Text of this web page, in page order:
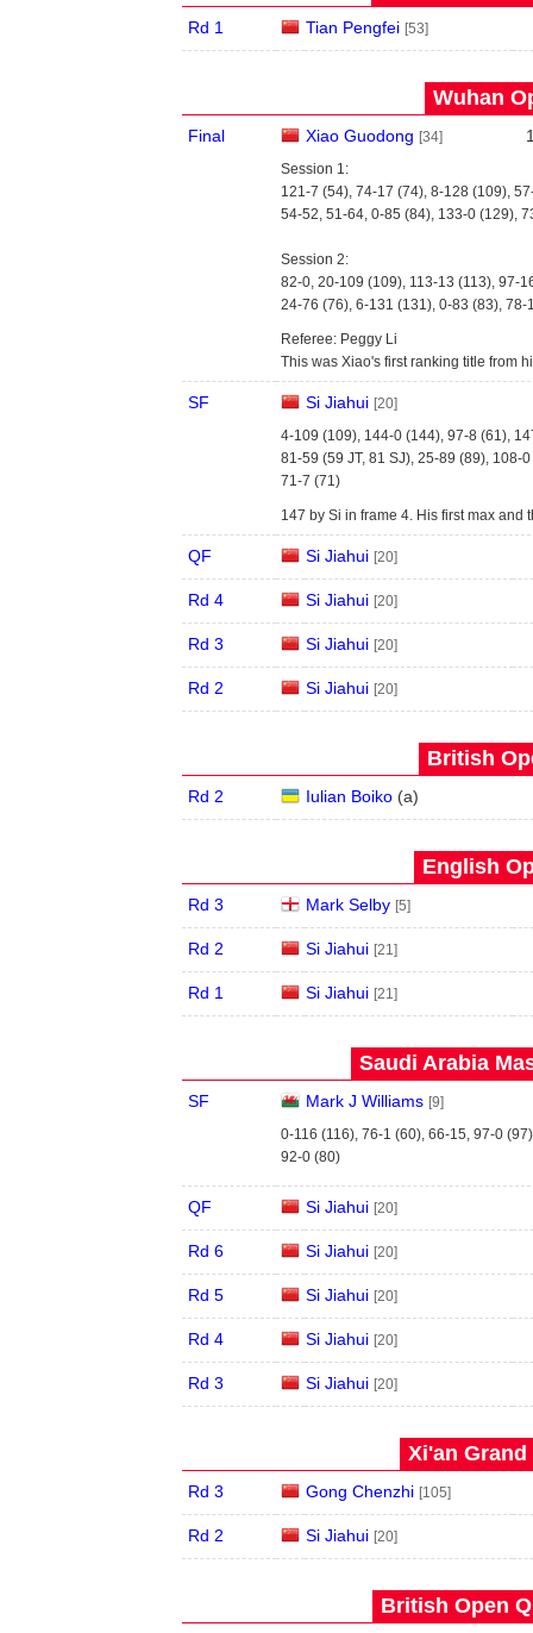
Rd 1 Tian Pengfei [53]
Wuhan
Final Xiao Guodong [34]
Session 1:
121-7 (54), 74-17 (74), 8-128 (109),
54-52, 51-64, 0-85 (84), 133-0 (129),
Session 2:
82-0, 20-109 (109), 113-13 (113), 97-
24-76 (76), 6-131 (131), 0-83 (83), 78-
Referee: Peggy Li
This was Xiao's first ranking title from
SF Si Jiahui [20]
4-109 (109), 144-0 (144), 97-8 (61),
81-59 (59 JT, 81 SJ), 25-89 (89), 108-
71-7 (71)
147 by Si in frame 4. His first max
QF Si Jiahui [20]
Rd 4 Si Jiahui [20]
Rd 3 Si Jiahui [20]
Rd 2 Si Jiahui [20]
British
Rd 2 Iulian Boiko(a)
English
Rd 3 Mark Selby [5]
Rd 2 Si Jiahui [21]
Rd 1 Si Jiahui [21]
Saudi Arabia
SF Mark J Williams [9]
0-116 (116), 76-1 (60), 66-15, 97-0
92-0 (80)
QF Si Jiahui [20]
Rd 6 Si Jiahui [20]
Rd 5 Si Jiahui [20]
Rd 4 Si Jiahui [20]
Rd 3 Si Jiahui [20]
Xi'an Grand
Rd 3 Gong Chenzhi [105]
Rd 2 Si Jiahui [20]
British Open